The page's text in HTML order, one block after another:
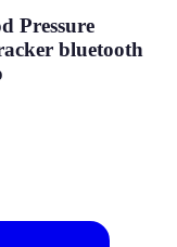
Pressure
bluetooth